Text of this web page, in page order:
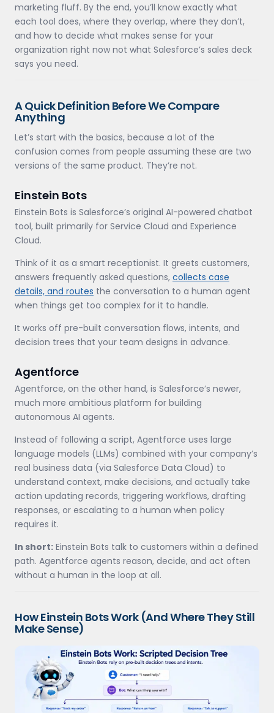
marketing fluff. By the end, you’ll know exactly what
each tool does, where they overlap, where they don’t,
and how to decide what makes sense for your
organization right now not what Salesforce’s sales deck
says you need.
A Quick Definition Before We Compare
Anything
Let’s start with the basics, because a lot of the
confusion comes from people assuming these are two
versions of the same product. They’re not.
Einstein Bots
Einstein Bots is Salesforce’s original AI-powered chatbot
tool, built primarily for Service Cloud and Experience
Cloud.
Think of it as a smart receptionist. It greets customers,
answers frequently asked questions, collects case
details, and routes the conversation to a human agent
when things get too complex for it to handle.
It works off pre-built conversation flows, intents, and
decision trees that your team designs in advance.
Agentforce
Agentforce, on the other hand, is Salesforce’s newer,
much more ambitious platform for building
autonomous AI agents.
Instead of following a script, Agentforce uses large
language models (LLMs) combined with your company’s
real business data (via Salesforce Data Cloud) to
understand context, make decisions, and actually take
action updating records, triggering workflows, drafting
responses, or escalating to a human when policy
requires it.
In short: Einstein Bots talk to customers within a defined
path. Agentforce agents reason, decide, and act often
without a human in the loop at all.
How Einstein Bots Work (And Where They Still
Make Sense)